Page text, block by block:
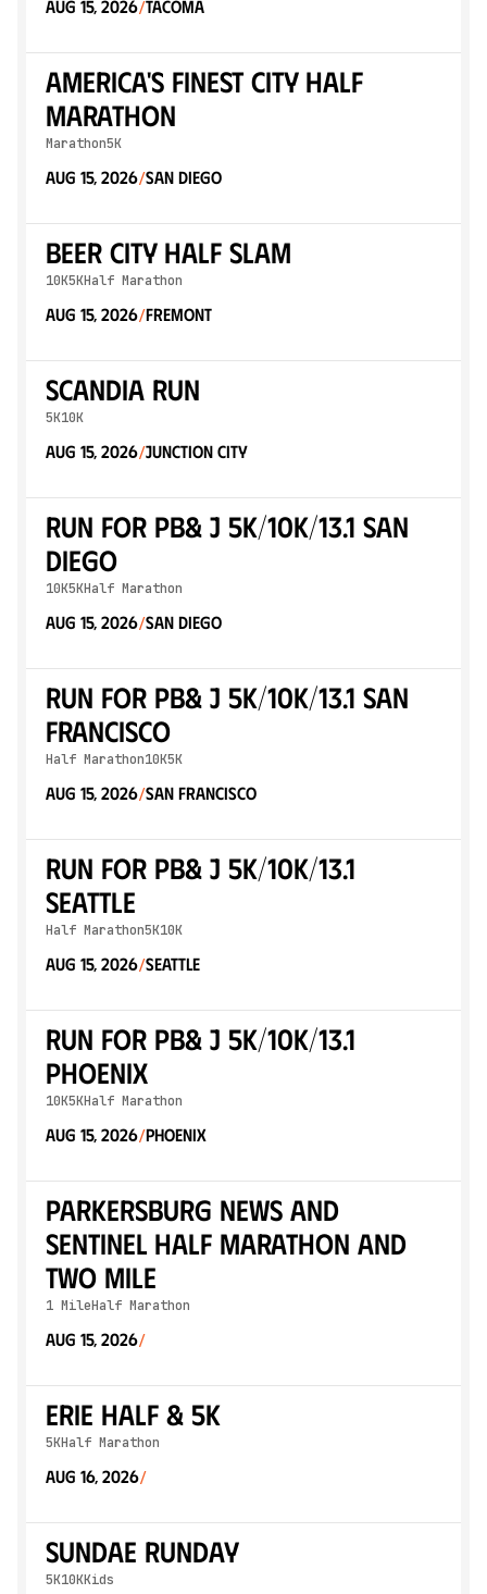
Aug 15, 2026/Tacoma
America's Finest City Half
Marathon
Marathon5K
Aug 15, 2026/San Diego
Beer City Half SLAM
10K5KHalf Marathon
Aug 15, 2026/Fremont
Scandia Run
5K10K
Aug 15, 2026/Junction City
Run for PB& J 5K/10K/13.1 SAN
DIEGO
10K5KHalf Marathon
Aug 15, 2026/San Diego
Run for PB& J 5K/10K/13.1 SAN
FRANCISCO
Half Marathon10K5K
Aug 15, 2026/San Francisco
Run for PB& J 5K/10K/13.1
SEATTLE
Half Marathon5K10K
Aug 15, 2026/Seattle
Run for PB& J 5K/10K/13.1
PHOENIX
10K5KHalf Marathon
Aug 15, 2026/Phoenix
Parkersburg News and
Sentinel Half Marathon and
Two Mile
1 MileHalf Marathon
Aug 15, 2026/
Erie Half & 5K
5KHalf Marathon
Aug 16, 2026/
Sundae Runday
5K10KKids